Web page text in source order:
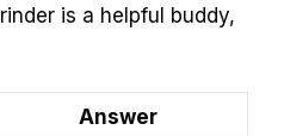
is a helpful buddy,
Answer